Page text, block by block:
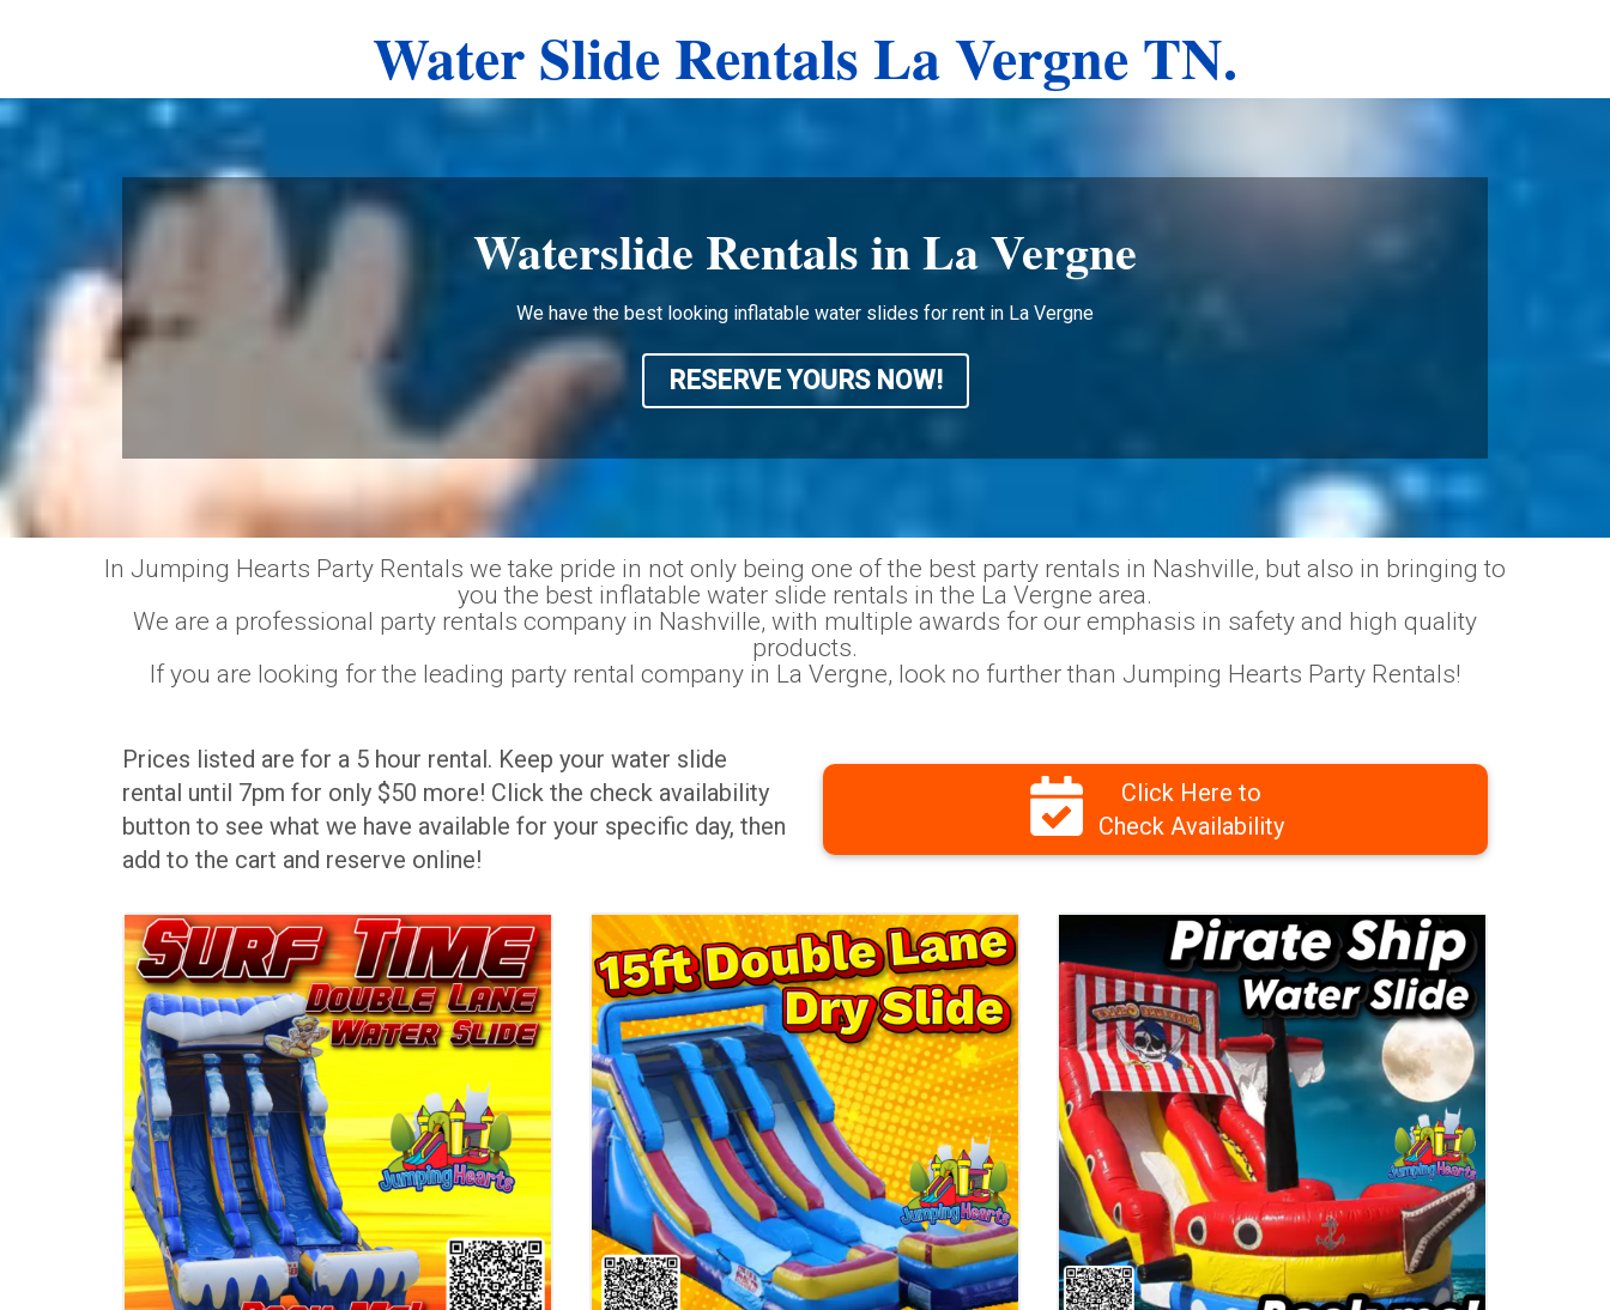
Water Slide Rentals La Vergne TN.
Waterslide Rentals in La Vergne
We have the best looking inflatable water slides for rent in La Vergne
RESERVE YOURS NOW!
In Jumping Hearts Party Rentals we take pride in not only being one of the best party rentals in Nashville, but also in bringing to
you the best inflatable water slide rentals in the La Vergne area.
We are a professional party rentals company in Nashville, with multiple awards for our emphasis in safety and high quality
products.
If you are looking for the leading party rental company in La Vergne, look no further than Jumping Hearts Party Rentals!
Prices listed are for a 5 hour rental. Keep your water slide
rental until 7pm for only $50 more! Click the check availability
button to see what we have available for your specific day, then
add to the cart and reserve online!
Click Here to
Check Availability